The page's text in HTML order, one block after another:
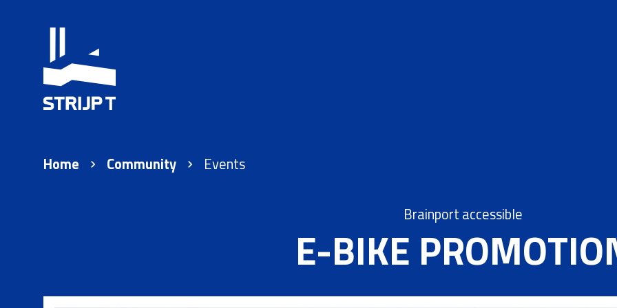
Home Community Events
Brainport accessible
E-BIKE